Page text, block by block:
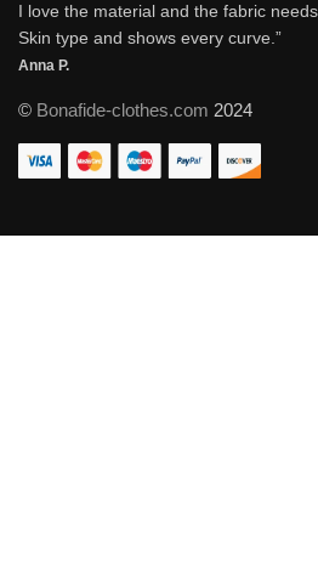
I love the material and the fabric
Skin type and shows every curve.”
Anna P.
© Bonafide-clothes.com 2024